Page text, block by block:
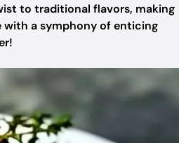
to traditional flavors, making
with a symphony of enticing